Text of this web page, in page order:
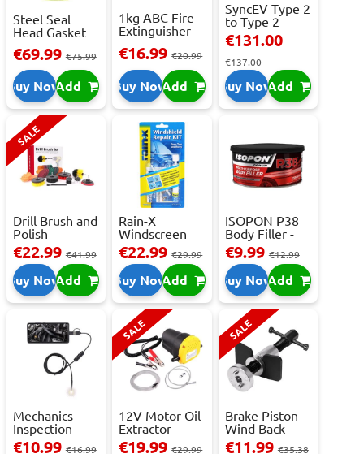
Steel Seal
Head Gasket
Repair -
473m...
€69.99€75.99
Buy NowAdd
1kg ABC Fire
Extinguisher
€16.99€20.99
Buy NowAdd
SyncEV Type 2
to Type 2
Charging
Cab...
€131.00
€137.00
Buy NowAdd
SALE
Drill Brush and
Polish
Attachment
Se...
€22.99€41.99
Buy NowAdd
Rain-X
Windscreen
Repair Kit -
Repai...
€22.99€29.99
Buy NowAdd
ISOPON P38
Body Filler -
250ml
€9.99€12.99
Buy NowAdd
Mechanics
Inspection
Camera - USB-
€10.99€16.99
SALE
12V Motor Oil
Extractor
Pump – Fast ...
€19.99€29.99
SALE
Brake Piston
Wind Back
Tool Set
€11.99€35.38